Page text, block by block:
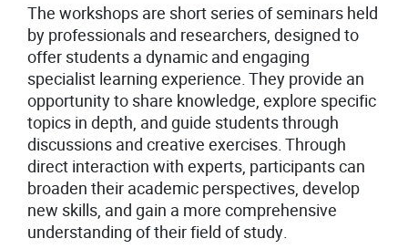
The workshops are short series of seminars held
by professionals and researchers, designed to
offer students a dynamic and engaging
specialist learning experience. They provide an
opportunity to share knowledge, explore specific
topics in depth, and guide students through
discussions and creative exercises. Through
direct interaction with experts, participants can
broaden their academic perspectives, develop
new skills, and gain a more comprehensive
understanding of their field of study.